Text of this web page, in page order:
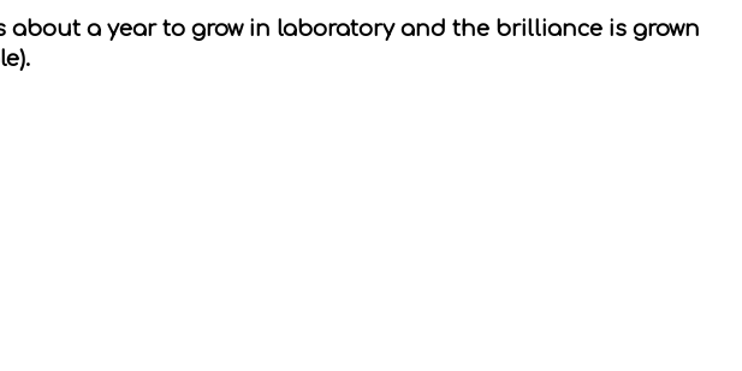
about a year to grow in laboratory and the brilliance is grown